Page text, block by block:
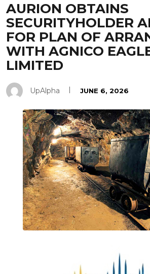
AURION OBTAINS
SECURITYHOLDER
FOR PLAN OF
WITH AGNICO
LIMITED
UpAlpha JUNE 6, 2026